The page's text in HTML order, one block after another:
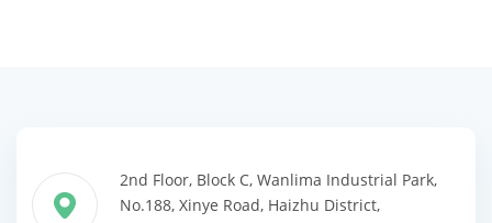
2nd Floor, Block C, Wanlima Industrial Park,
No.188, Xinye Road, Haizhu District,